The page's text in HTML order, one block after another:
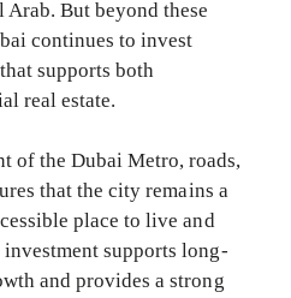
But beyond these
continues to invest
supports both
real estate.
of the Dubai Metro, roads,
that the city remains a
place to live and
supports long-
and provides a strong